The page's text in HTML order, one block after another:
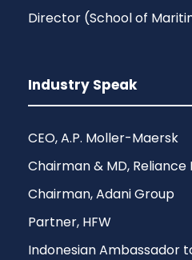
Director (School of
Industry Speak
CEO, A.P. Moller-Maersk
Chairman & MD, Reliance
Chairman, Adani Group
Partner, HFW
Indonesian Ambassador